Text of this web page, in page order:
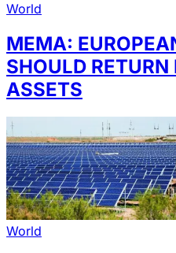
World
MEMA:
SHOULD
ASSETS
World